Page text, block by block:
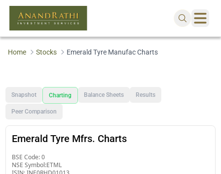
Home Stocks Emerald Tyre Manufac Charts
Snapshot Charting Balance Sheets Results
Peer Comparison
Emerald Tyre Mfrs. Charts
BSE Code:0
NSE Symbol:ETML